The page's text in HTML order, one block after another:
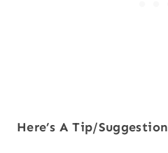
Here’s A Tip/Suggestion